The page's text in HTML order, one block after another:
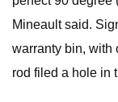
Mineault said.
warranty bin, with
rod filed a hole in